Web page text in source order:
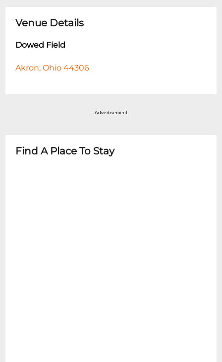
Venue Details
Dowed Field
Akron, Ohio 44306
Advertisement
Find A Place To Stay